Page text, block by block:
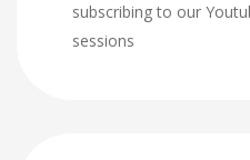
subscribing to our
sessions